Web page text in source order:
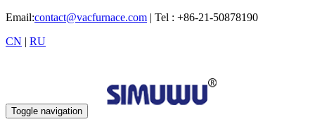
Email:contact@vacfurnace.com | Tel : +86-21-50878190
CN | RU
Toggle navigation